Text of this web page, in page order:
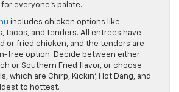
everyone’s palate.
includes chicken options like
tacos, and tenders. All entrees have
or fried chicken, and the tenders are
free option. Decide between either
or Southern Fried flavor, or choose
which are Chirp, Kickin’, Hot Dang, and
to hottest.